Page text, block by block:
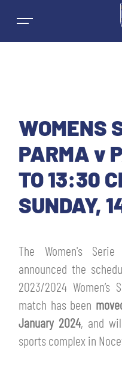
NEWS
TEAMS
MEN’S FIRST
MEN’S YOUTH
YOUTH FEMALE
SEASON
WOMEN LEAGUE
TICKETS
TICKETS
AWAY MATCHES
USEFUL SERVICES
SHOP
THE CLUB
WOMENS
PARMA v
TO 13:30
SUNDAY,
The Women's
announced the
2023/2024 Women’s
match has been
January 2024, and
sports complex in